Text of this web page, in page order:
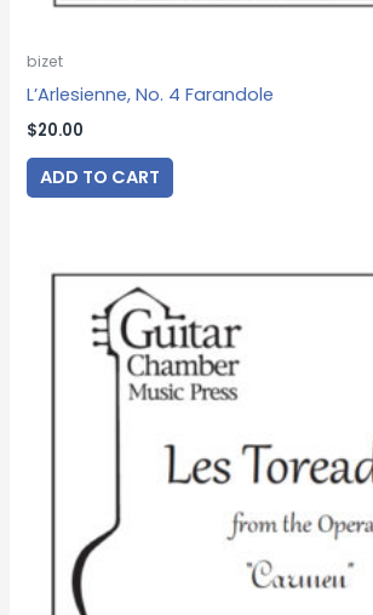
bizet
L’Arlesienne, No. 4 Farandole
$20.00
ADD TO CART